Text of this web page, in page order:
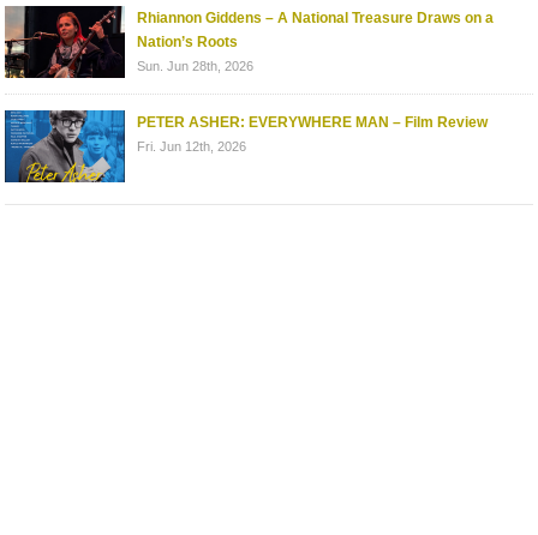
Rhiannon Giddens – A National Treasure Draws on a
Nation’s Roots
Sun. Jun 28th, 2026
PETER ASHER: EVERYWHERE MAN – Film Review
Fri. Jun 12th, 2026